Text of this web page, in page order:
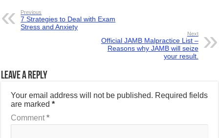
Previous
7 Strategies to Deal with Exam
Stress and Anxiety
Next
Official JAMB Malpractice List –
Reasons why JAMB will seize
your result.
Leave a Reply
Your email address will not be published. Required fields
are marked*
Comment*